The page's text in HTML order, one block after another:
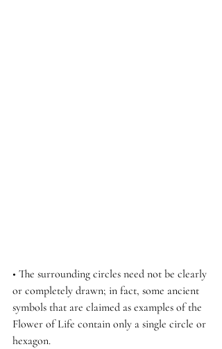
• The surrounding circles need not be clearly
or completely drawn; in fact, some ancient
symbols that are claimed as examples of the
Flower of Life contain only a single circle or
hexagon.